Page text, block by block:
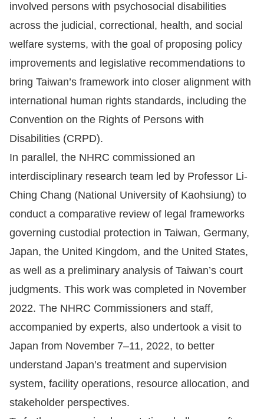
Please
select
language
For
children
Homepage
The
Website
Security
and
Privacy
Policy
Copyrights
Policy
Open
involved persons with psychosocial disabilities
across the judicial, correctional, health, and social
welfare systems, with the goal of proposing policy
improvements and legislative recommendations to
bring Taiwan’s framework into closer alignment with
international human rights standards, including the
Convention on the Rights of Persons with
Disabilities (CRPD).
In parallel, the NHRC commissioned an
interdisciplinary research team led by Professor Li-
Ching Chang (National University of Kaohsiung) to
conduct a comparative review of legal frameworks
governing custodial protection in Taiwan, Germany,
Japan, the United Kingdom, and the United States,
as well as a preliminary analysis of Taiwan’s court
judgments. This work was completed in November
2022. The NHRC Commissioners and staff,
accompanied by experts, also undertook a visit to
Japan from November 7–11, 2022, to better
understand Japan’s treatment and supervision
system, facility operations, resource allocation, and
stakeholder perspectives.